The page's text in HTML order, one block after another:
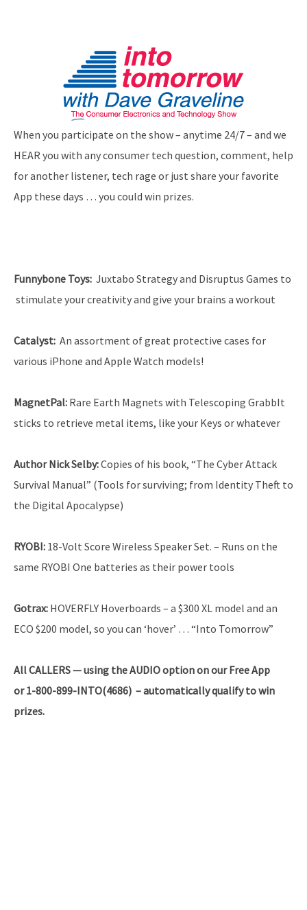
When you participate on the show – anytime 24/7 – and we
HEAR you with any consumer tech question, comment, help
for another listener, tech rage or just share your favorite
App these days … you could win prizes.
Funnybone Toys: Juxtabo Strategy and Disruptus Games to
stimulate your creativity and give your brains a workout
Catalyst: An assortment of great protective cases for
various iPhone and Apple Watch models!
MagnetPal: Rare Earth Magnets with Telescoping GrabbIt
sticks to retrieve metal items, like your Keys or whatever
Author Nick Selby:Copies of his book, “The Cyber Attack
Survival Manual” (Tools for surviving; from Identity Theft to
the Digital Apocalypse)
RYOBI: 18-Volt Score Wireless Speaker Set. – Runs on the
same RYOBI One batteries as their power tools
Gotrax: HOVERFLY Hoverboards – a $300 XL model and an
ECO $200 model, so you can ‘hover’ … “Into Tomorrow”
All CALLERS — using the AUDIO option on our Free App
or 1-800-899-INTO(4686) – automatically qualify to win
prizes.